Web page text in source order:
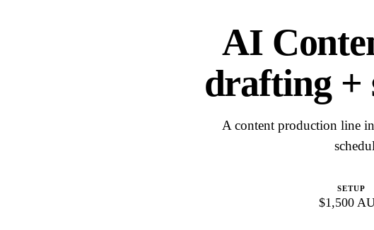
AI
drafting +
A content production line
SETUP
$1,500